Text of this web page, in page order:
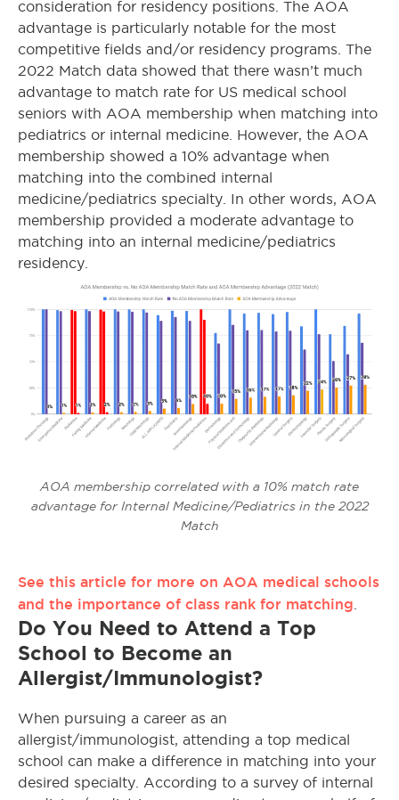
consideration for residency positions. The AOA
advantage is particularly notable for the most
competitive fields and/or residency programs. The
2022 Match data showed that there wasn’t much
advantage to match rate for US medical school
seniors with AOA membership when matching into
pediatrics or internal medicine. However, the AOA
membership showed a 10% advantage when
matching into the combined internal
medicine/pediatrics specialty. In other words, AOA
membership provided a moderate advantage to
matching into an internal medicine/pediatrics
residency.
AOA membership correlated with a 10% match rate
advantage for Internal Medicine/Pediatrics in the 2022
Match
See this article for more on AOA medical schools
and the importance of class rank for matching
Do You Need to Attend a Top
School to Become an
Allergist/Immunologist?
When pursuing a career as an
allergist/immunologist, attending a top medical
school can make a difference in matching into your
desired specialty. According to a survey of internal